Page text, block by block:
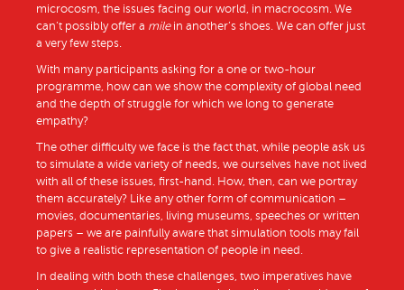
microcosm, the issues facing our world, in macrocosm. We
can’t possibly offer a mile in another’s shoes. We can offer just
a very few steps.
With many participants asking for a one or two-hour
programme, how can we show the complexity of global need
and the depth of struggle for which we long to generate
empathy?
The other difficulty we face is the fact that, while people ask us
to simulate a wide variety of needs, we ourselves have not lived
with all of these issues, first-hand. How, then, can we portray
them accurately? Like any other form of communication –
movies, documentaries, living museums, speeches or written
papers – we are painfully aware that simulation tools may fail
to give a realistic representation of people in need.
In dealing with both these challenges, two imperatives have